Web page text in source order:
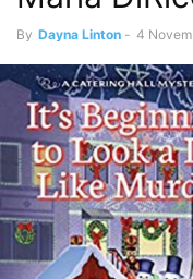
By Dayna Linton - 4